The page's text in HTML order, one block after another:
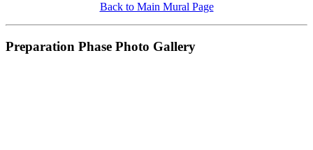
Back to Main Mural Page
Preparation Phase Photo Gallery